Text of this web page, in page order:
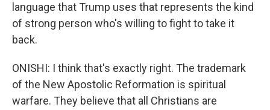
language that Trump uses that represents the kind
of strong person who's willing to fight to take it
back.
ONISHI: I think that's exactly right. The trademark
of the New Apostolic Reformation is spiritual
warfare. They believe that all Christians are